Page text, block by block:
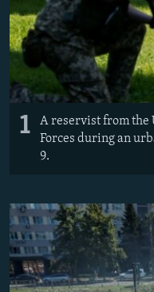
All RFE/RL sites
1
​A reservist from the
Forces during an
9.